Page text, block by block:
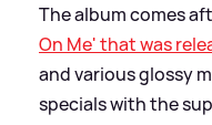
The album comes
On Me' that was
and various glossy
specials with the